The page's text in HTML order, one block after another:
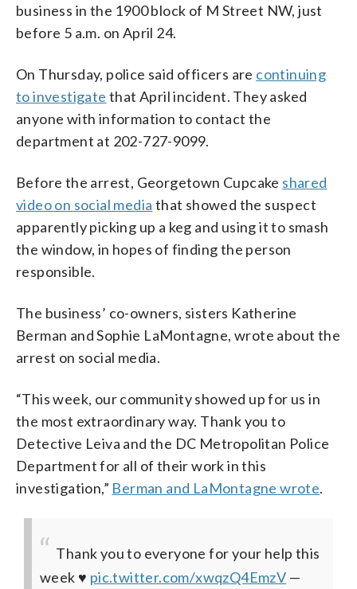
business in the 1900 block of M Street NW, just
before 5 a.m. on April 24.
On Thursday, police said officers are continuing
to investigate that April incident. They asked
anyone with information to contact the
department at 202-727-9099.
Before the arrest, Georgetown Cupcake shared
video on social media that showed the suspect
apparently picking up a keg and using it to smash
the window, in hopes of finding the person
responsible.
The business’ co-owners, sisters Katherine
Berman and Sophie LaMontagne, wrote about the
arrest on social media.
“This week, our community showed up for us in
the most extraordinary way. Thank you to
Detective Leiva and the DC Metropolitan Police
Department for all of their work in this
investigation,” Berman and LaMontagne wrote.
Thank you to everyone for your help this
week ♥️ pic.twitter.com/xwqzQ4EmzV —